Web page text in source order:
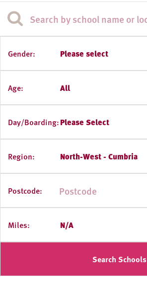
Gender: Please select
Age: All
Day/Boarding:Please Select
Region: North-West - Cumbria
Postcode:
Miles: N/A
Search Schools